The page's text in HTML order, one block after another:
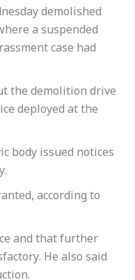
demolished
a suspended
case had
the demolition drive
deployed at the
body issued notices
according to
and that further
He also said